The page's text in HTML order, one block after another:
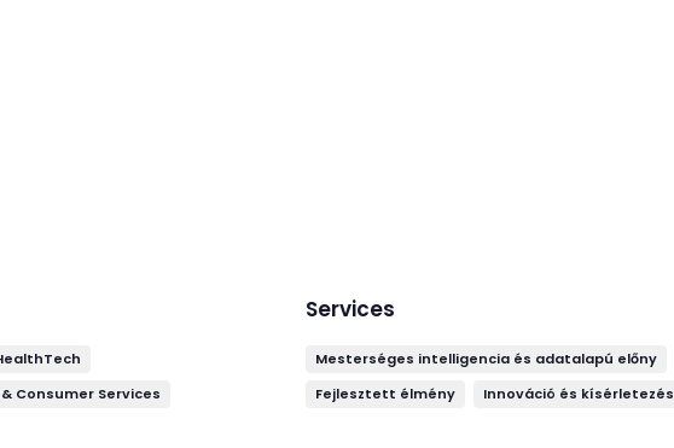
Consumer Services
Services
Mesterséges intelligencia és adatalapú előny
Fejlesztett élmény
Innováció és kísérletezés